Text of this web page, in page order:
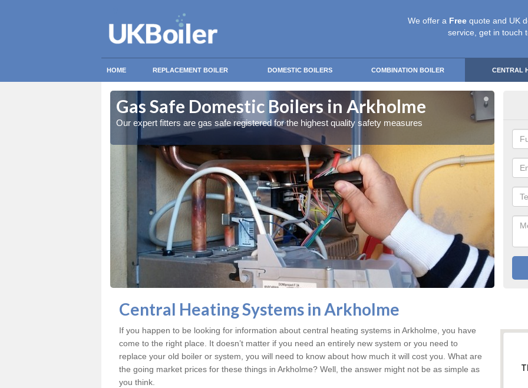
We offer a Free quote and UK
service, get in touch
HOME REPLACEMENT BOILER DOMESTIC BOILERS COMBINATION BOILER CENTRAL
Gas Safe Domestic Boilers in Arkholme
Our expert fitters are gas safe registered for the highest quality safety measures
Central Heating Systems in Arkholme
If you happen to be looking for information about central heating systems in Arkholme, you have
come to the right place. It doesn’t matter if you need an entirely new system or you need to
replace your old boiler or system, you will need to know about how much it will cost you. What are
the going market prices for these things in Arkholme? Well, the answer might not be as simple as
you think.